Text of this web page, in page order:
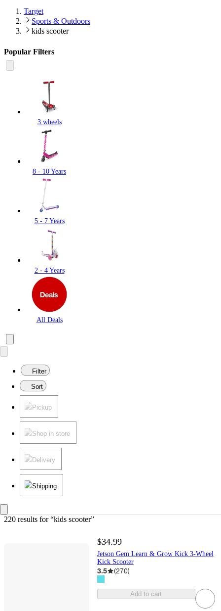
Target
Sports & Outdoors
kids scooter
Popular Filters
3 wheels
8 - 10 Years
5 - 7 Years
2 - 4 Years
All Deals
Filter
Sort
Pickup
Shop in store
Delivery
Shipping
220 results for “kids scooter”
$34.99
Jetson Gem Learn & Grow Kick 3-Wheel
Kick Scooter
3.5 (270)
Add to cart